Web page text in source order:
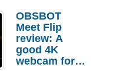
OBSBOT
Meet Flip
review: A
good 4K
webcam for